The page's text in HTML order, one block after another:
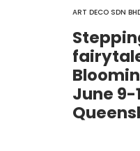
ART DECO SDN
June 9-